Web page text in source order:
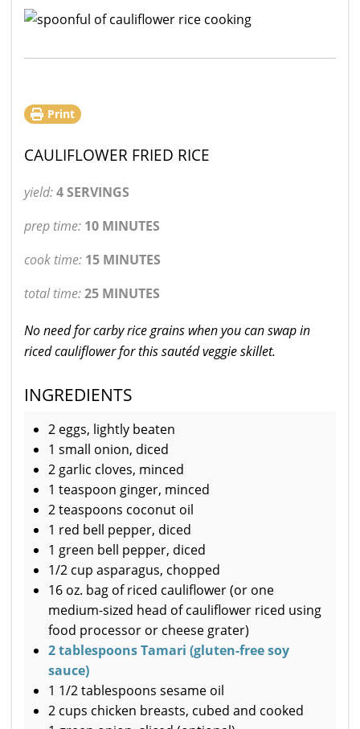
Print
CAULIFLOWER FRIED RICE
yield:4 SERVINGS
prep time: 10 MINUTES
cook time: 15 MINUTES
total time:25 MINUTES
No need for carby rice grains when you can swap in
riced cauliflower for this sautéd veggie skillet.
INGREDIENTS
2 eggs, lightly beaten
1 small onion, diced
2 garlic cloves, minced
1 teaspoon ginger, minced
2 teaspoons coconut oil
1 red bell pepper, diced
1 green bell pepper, diced
1/2 cup asparagus, chopped
16 oz. bag of riced cauliflower (or one
medium-sized head of cauliflower riced using
food processor or cheese grater)
2 tablespoons Tamari (gluten-free soy
sauce)
1 1/2 tablespoons sesame oil
2 cups chicken breasts, cubed and cooked